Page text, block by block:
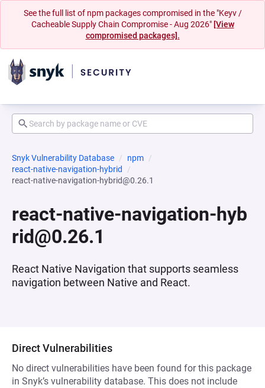
See the full list of npm packages compromised in the "Keyv /
Cacheable Supply Chain Compromise - Aug 2026" [View
compromised packages].
Snyk Vulnerability Database
npm
react-native-navigation-hybrid
react-native-navigation-hybrid@0.26.1
react-native-navigation-hyb
rid@0.26.1
React Native Navigation that supports seamless
navigation between Native and React.
Direct Vulnerabilities
No direct vulnerabilities have been found for this package
in Snyk’s vulnerability database. This does not include